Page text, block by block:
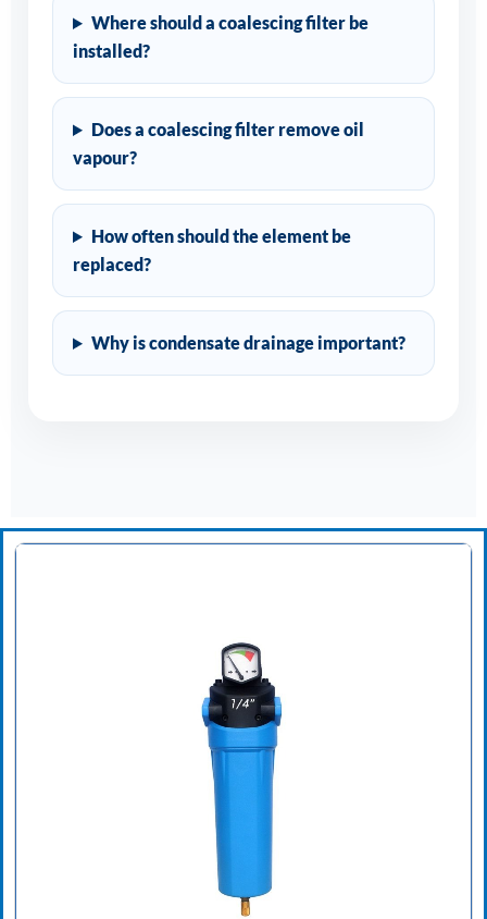
Where should a coalescing filter be
installed?
Does a coalescing filter remove oil
vapour?
How often should the element be
replaced?
Why is condensate drainage important?